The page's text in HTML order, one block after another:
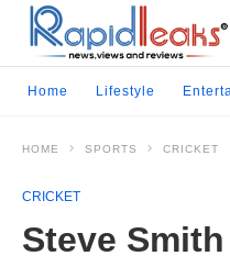
Home Lifestyle
HOME SPORTS CRICKET
CRICKET
Steve